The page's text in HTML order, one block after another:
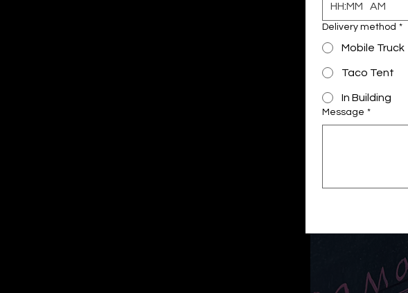
: AM
Delivery method *
Mobile Truck
Taco Tent
In Building
Message *